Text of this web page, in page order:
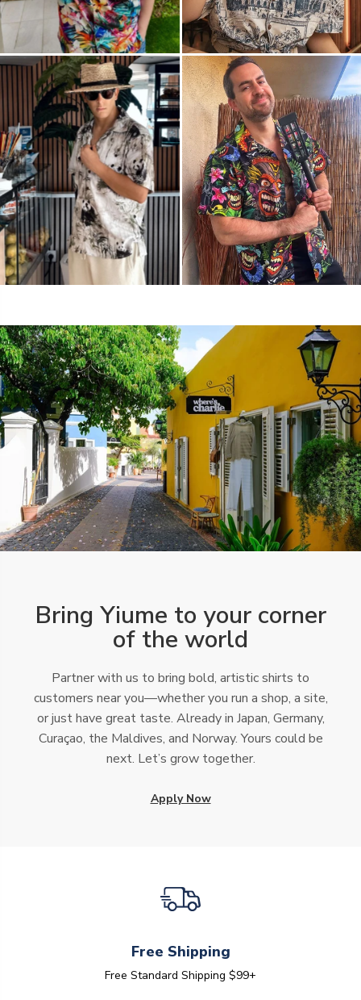
Bring Yiume to your corner
of the world
Partner with us to bring bold, artistic shirts to
customers near you—whether you run a shop, a site,
or just have great taste. Already in Japan, Germany,
Curaçao, the Maldives, and Norway. Yours could be
next. Let’s grow together.
Apply Now
Free Shipping
Free Standard Shipping $99+